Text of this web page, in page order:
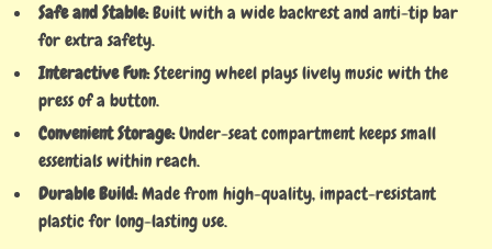
Safe and Stable:Built with a wide backrest and anti-tip bar
for extra safety.
Interactive Fun:Steering wheel plays lively music with the
press of a button.
Convenient Storage:Under-seat compartment keeps small
essentials within reach.
Durable Build:Made from high-quality, impact-resistant
plastic for long-lasting use.